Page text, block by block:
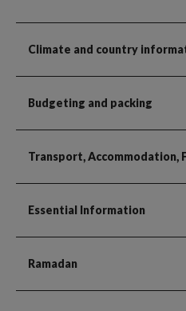
Climate and country
Budgeting and packing
Transport, Accommodation,
Essential Information
Ramadan